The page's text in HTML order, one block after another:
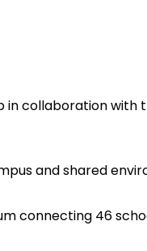
in collaboration with
and shared
connecting 46